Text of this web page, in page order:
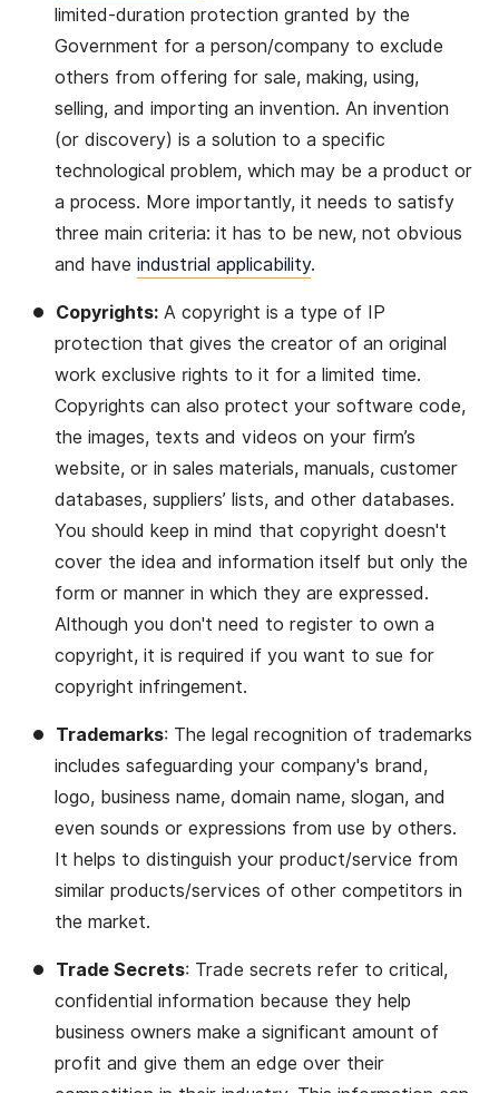
limited-duration protection granted by the
Government for a person/company to exclude
others from offering for sale, making, using,
selling, and importing an invention. An invention
(or discovery) is a solution to a specific
technological problem, which may be a product or
a process. More importantly, it needs to satisfy
three main criteria: it has to be new, not obvious
and have industrial applicability.
Copyrights: A copyright is a type of IP
protection that gives the creator of an original
work exclusive rights to it for a limited time.
Copyrights can also protect your software code,
the images, texts and videos on your firm’s
website, or in sales materials, manuals, customer
databases, suppliers’ lists, and other databases.
You should keep in mind that copyright doesn't
cover the idea and information itself but only the
form or manner in which they are expressed.
Although you don't need to register to own a
copyright, it is required if you want to sue for
copyright infringement.
Trademarks: The legal recognition of trademarks
includes safeguarding your company's brand,
logo, business name, domain name, slogan, and
even sounds or expressions from use by others.
It helps to distinguish your product/service from
similar products/services of other competitors in
the market.
Trade Secrets: Trade secrets refer to critical,
confidential information because they help
business owners make a significant amount of
profit and give them an edge over their